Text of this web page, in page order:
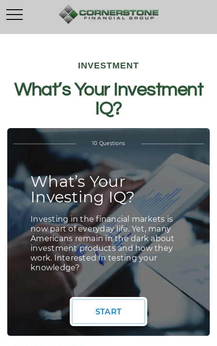
INVESTMENT
What’s Your Investment
IQ?